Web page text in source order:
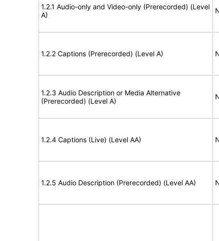
1.2.1 Audio-only and Video-only (Prerecorded) (Level
A)
1.2.2 Captions (Prerecorded) (Level A)
1.2.3 Audio Description or Media Alternative
(Prerecorded) (Level A)
1.2.4 Captions (Live) (Level AA)
1.2.5 Audio Description (Prerecorded) (Level AA)